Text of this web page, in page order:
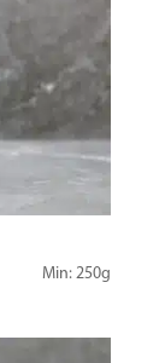
Min: 250g